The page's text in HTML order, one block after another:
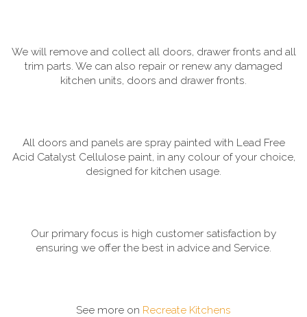
We will remove and collect all doors, drawer fronts and all
trim parts. We can also repair or renew any damaged
kitchen units, doors and drawer fronts.
All doors and panels are spray painted with Lead Free
Acid Catalyst Cellulose paint, in any colour of your choice,
designed for kitchen usage.
Our primary focus is high customer satisfaction by
ensuring we offer the best in advice and Service.
See more on Recreate Kitchens